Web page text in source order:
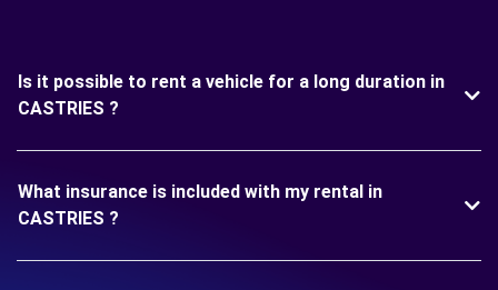
Is it possible to rent a vehicle for a long duration in
CASTRIES ?
What insurance is included with my rental in
CASTRIES ?